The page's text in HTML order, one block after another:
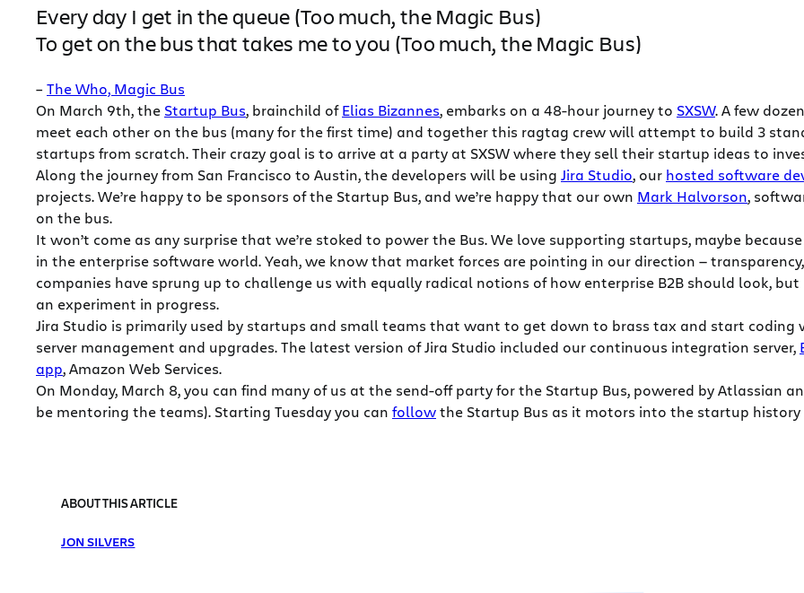
Every day I get in the queue (Too much, the Magic Bus)
To get on the bus that takes me to you (Too much, the Magic Bus)
–The Who, Magic Bus
On March 9th, the Startup Bus, brainchild ofElias Bizannes, embarks on a 48-hour journey to SXSW. A few
meet each other on the bus (many for the first time) and together this ragtag crew will attempt to build 3
startups from scratch. Their crazy goal is to arrive at a party at SXSW where they sell their startup ideas to
Along the journey from San Francisco to Austin, the developers will be using Jira Studio, our hosted software
projects. We’re happy to be sponsors of the Startup Bus, and we’re happy that our own Mark Halvorson,
on the bus.
It won’t come as any surprise that we’re stoked to power the Bus. We love supporting startups, maybe
in the enterprise software world. Yeah, we know that market forces are pointing in our direction —
companies have sprung up to challenge us with equally radical notions of how enterprise B2B should look,
an experiment in progress.
Jira Studio is primarily used by startups and small teams that want to get down to brass tax and start
server management and upgrades. The latest version of Jira Studio included our continuous integration server,
app, Amazon Web Services.
On Monday, March 8, you can find many of us at the send-off party for the Startup Bus, powered by Atlassian
be mentoring the teams). Starting Tuesday you can followthe Startup Bus as it motors into the startup history
ABOUT THIS ARTICLE
JON SILVERS